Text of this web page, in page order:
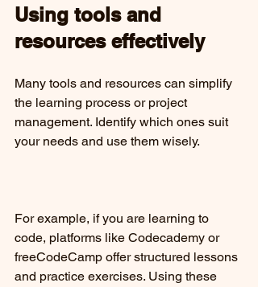
Using tools and
resources effectively
Many tools and resources can simplify
the learning process or project
management. Identify which ones suit
your needs and use them wisely.
For example, if you are learning to
code, platforms like Codecademy or
freeCodeCamp offer structured lessons
and practice exercises. Using these